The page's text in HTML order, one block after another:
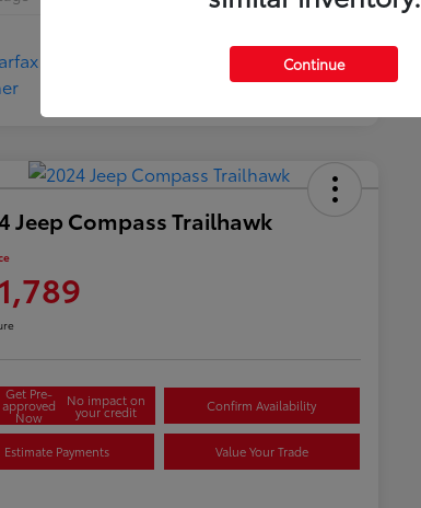
Jeep Compass Trailhawk
Get Pre-
approved
Now
No impact on
your credit Confirm Availability
Estimate Payments Value Your Trade
Continue